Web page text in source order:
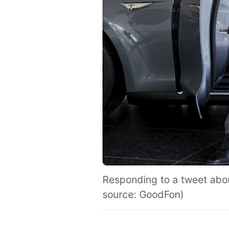
Responding to a tweet
source: GoodFon)